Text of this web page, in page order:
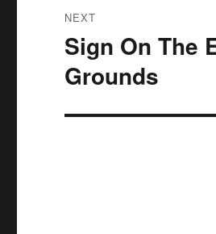
NEXT
Next
post:
Sign On The
Grounds